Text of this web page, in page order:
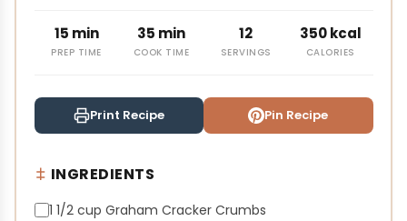
15 min
PREP TIME
35 min
COOK TIME
12
SERVINGS
350 kcal
CALORIES
Print Recipe Pin Recipe
INGREDIENTS
1 1/2 cup Graham Cracker Crumbs